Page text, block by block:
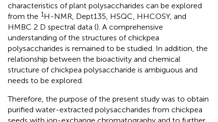
characteristics of plant polysaccharides can be explored
from the 1H-NMR, Dept135, HSQC, HHCOSY, and
HMBC 2 D spectral data (). A comprehensive
understanding of the structures of chickpea
polysaccharides is remained to be studied. In addition, the
relationship between the bioactivity and chemical
structure of chickpea polysaccharide is ambiguous and
needs to be explored.
Therefore, the purpose of the present study was to obtain
purified water-extracted polysaccharides from chickpea
seeds with ion-exchange chromatography and to further